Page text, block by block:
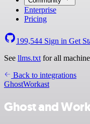
Enterprise
Pricing
199,544 Sign in Get
See llms.txt for all
Back to integrations
GhostWorkast
Ghost and